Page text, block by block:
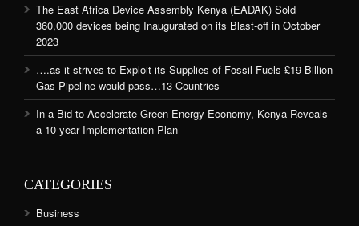
The East Africa Device Assembly Kenya (EADAK) Sold
360,000 devices being Inaugurated on its Blast-off in October
2023
….as it strives to Exploit its Supplies of Fossil Fuels £19 Billion
Gas Pipeline would pass…13 Countries
In a Bid to Accelerate Green Energy Economy, Kenya Reveals
a 10-year Implementation Plan
CATEGORIES
Business